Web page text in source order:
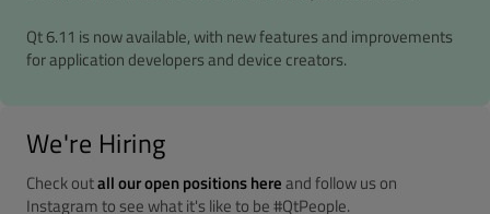
Qt 6.11 is now available, with new features and improvements
for application developers and device creators.
We're Hiring
Check outall our open positions hereand follow us on
Instagram to see what it's like to be #QtPeople.